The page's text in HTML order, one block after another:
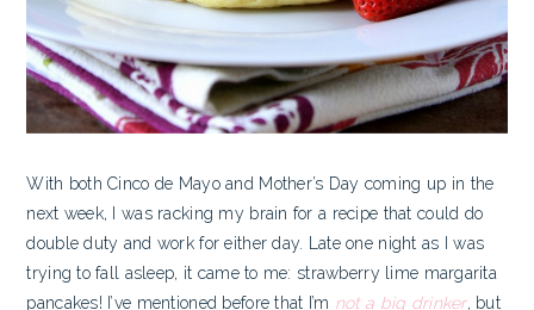
With both Cinco de Mayo and Mother’s Day coming up in the
next week, I was racking my brain for a recipe that could do
double duty and work for either day. Late one night as I was
trying to fall asleep, it came to me: strawberry lime margarita
pancakes! I’ve mentioned before that I’m not a big drinker, but